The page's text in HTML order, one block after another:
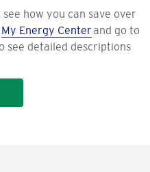
how you can save over
My Energy Center and go to
see detailed descriptions